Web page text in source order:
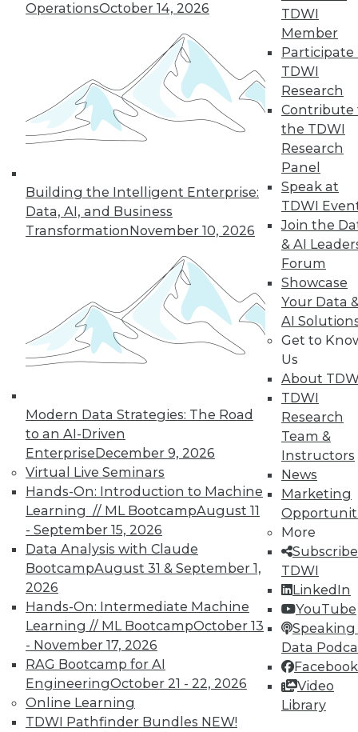
OperationsOctober 14, 2026
Building the Intelligent Enterprise:
Data, AI, and Business
TransformationNovember 10, 2026
Modern Data Strategies: The Road
to an AI-Driven
EnterpriseDecember 9, 2026
Virtual Live Seminars
Hands-On: Introduction to Machine
Learning // ML BootcampAugust 11
- September 15, 2026
Data Analysis with Claude
BootcampAugust 31 & September 1,
2026
Hands-On: Intermediate Machine
Learning // ML BootcampOctober 13
- November 17, 2026
RAG Bootcamp for AI
EngineeringOctober 21 - 22, 2026
Online Learning
TDWI Pathfinder Bundles NEW!
TDWI
Member
Participate
TDWI
Research
Contribute
the TDWI
Research
Panel
Speak at
TDWI
Join the
& AI
Forum
Showcase
Your Data
AI
Get to
Us
About
TDWI
Research
Team &
Instructors
News
Marketing
More
TDWI
LinkedIn
YouTube
Speaking
Data
Facebook
Video
Library
growth of AI and cloud computing.
« previous 17 19
25
26 next »
In-Depth Training on Data &
TDWI offers industry-leading education
on best practices for data & analytics.
Check out upcoming
seminarsto find full-day and half-day
courses taught by experts. Save an extra
10% off the current price with code
UPSIDE!
TDWI MEMBERSHIP
Accelerate Your Projects,
and Your Career
TDWI Members have access to exclusive research
reports, publications, communities and training.